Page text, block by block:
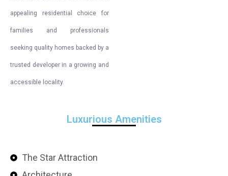
appealing residential choice for
families and professionals
seeking quality homes backed by a
trusted developer in a growing and
accessible locality.
Luxurious Amenities
The Star Attraction